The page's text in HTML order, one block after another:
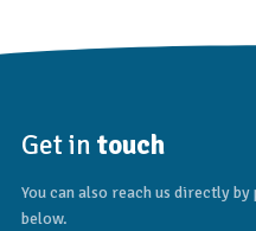
Get in touch
You can also reach us directly
below.